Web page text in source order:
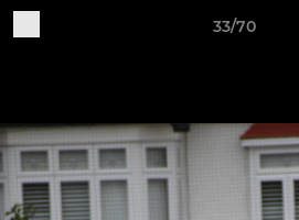
33/70